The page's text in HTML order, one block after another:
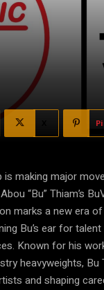
is making major
“Bu” Thiam’s
marks a new era
Bu’s ear for talent
Known for his
heavyweights,
and shaping